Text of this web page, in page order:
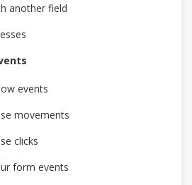
another field
events
movements
clicks
form events